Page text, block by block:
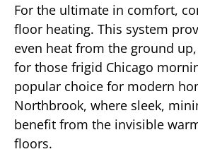
For the ultimate in comfort,
floor heating. This system
even heat from the ground
for those frigid Chicago
popular choice for modern
Northbrook, where sleek,
benefit from the invisible
floors.